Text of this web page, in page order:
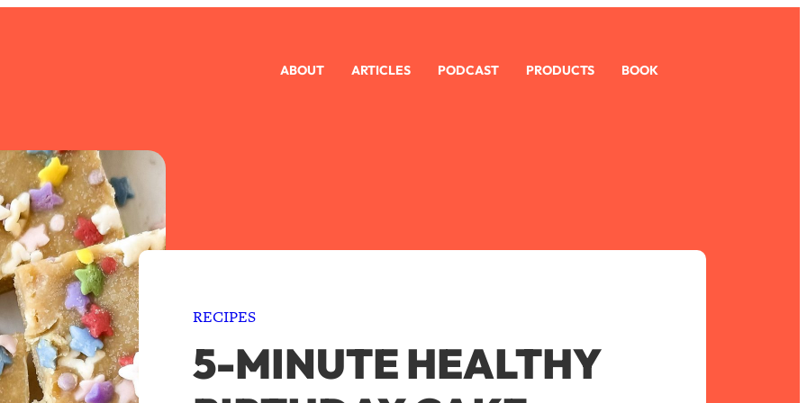
ABOUT ARTICLES PODCAST PRODUCTS BOOK
RECIPES
5-MINUTE HEALTHY